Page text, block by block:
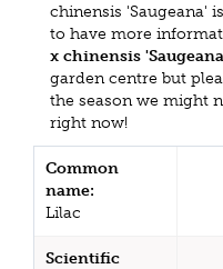
chinensis 'Saugeana'
to have more
x chinensis
garden centre but
the season we might
right now!
Common
name:
Lilac
Scientific